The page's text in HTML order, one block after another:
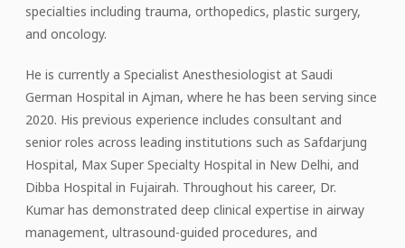
specialties including trauma, orthopedics, plastic surgery,
and oncology.
He is currently a Specialist Anesthesiologist at Saudi
German Hospital in Ajman, where he has been serving since
2020. His previous experience includes consultant and
senior roles across leading institutions such as Safdarjung
Hospital, Max Super Specialty Hospital in New Delhi, and
Dibba Hospital in Fujairah. Throughout his career, Dr.
Kumar has demonstrated deep clinical expertise in airway
management, ultrasound-guided procedures, and